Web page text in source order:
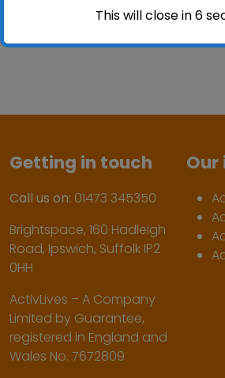
Getting in touch
Call us on: 01473 345350
Brightspace, 160 Hadleigh
Road, Ipswich, Suffolk IP2
0HH
ActivLives – A Company
Limited by Guarantee,
registered in England and
Wales No. 7672809
This will close in6